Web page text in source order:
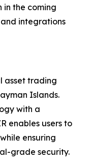
in the coming
integrations
asset trading
Islands.
with a
enables users to
ensuring
grade security.